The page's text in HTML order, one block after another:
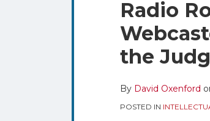
Radio
the
By David Oxenford
POSTED IN
on
LinkedIn